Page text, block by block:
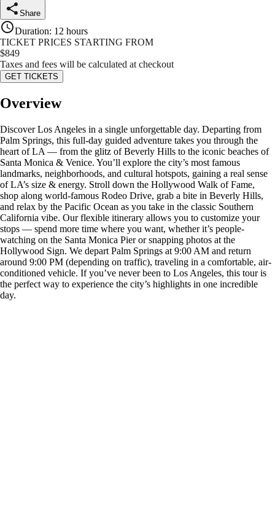
Share
Duration: 12 hours
TICKET PRICES STARTING FROM
$849
Taxes and fees will be calculated at checkout
GET TICKETS
Overview
Discover Los Angeles in a single unforgettable day. Departing from
Palm Springs, this full-day guided adventure takes you through the
heart of LA — from the glitz of Beverly Hills to the iconic beaches of
Santa Monica & Venice. You’ll explore the city’s most famous
landmarks, neighborhoods, and cultural hotspots, gaining a real sense
of LA’s size & energy. Stroll down the Hollywood Walk of Fame,
shop along world-famous Rodeo Drive, grab a bite in Beverly Hills,
and relax by the Pacific Ocean as you take in the classic Southern
California vibe. Our flexible itinerary allows you to customize your
stops — spend more time where you want, whether it’s people-
watching on the Santa Monica Pier or snapping photos at the
Hollywood Sign. We depart Palm Springs at 9:00 AM and return
around 9:00 PM (depending on traffic), traveling in a comfortable, air-
conditioned vehicle. If you’ve never been to Los Angeles, this tour is
the perfect way to experience the city’s highlights in one incredible
day.